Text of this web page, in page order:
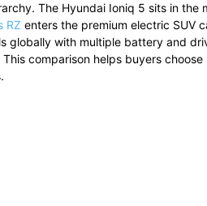
The Hyundai Ioniq 5 sits in the
RZ enters the premium electric SUV
globally with multiple battery and
This comparison helps buyers choose